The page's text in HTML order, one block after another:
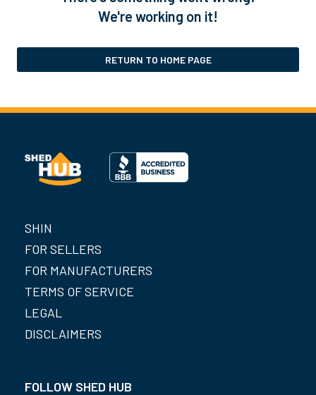
We're working on it!
RETURN TO HOME PAGE
SHIN
FOR SELLERS
FOR MANUFACTURERS
TERMS OF SERVICE
LEGAL
DISCLAIMERS
FOLLOW SHED HUB